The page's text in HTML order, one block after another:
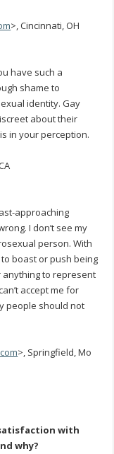
>, Cincinnati, OH
have such a
shame to
identity. Gay
about their
in your perception.
approaching
I don’t see my
person. With
boast or push being
anything to represent
accept me for
people should not
>, Springfield, Mo
with
why?